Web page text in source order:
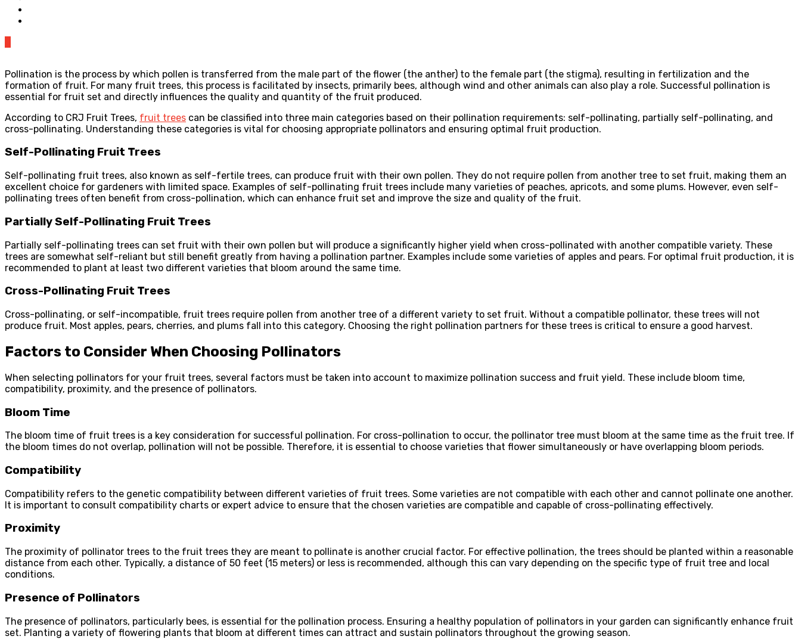
Pollination is the process by which pollen is transferred from the male part of the flower (the anther) to the female part (the stigma), resulting in fertilization and the
formation of fruit. For many fruit trees, this process is facilitated by insects, primarily bees, although wind and other animals can also play a role. Successful pollination is
essential for fruit set and directly influences the quality and quantity of the fruit produced.
According to CRJ Fruit Trees, fruit trees can be classified into three main categories based on their pollination requirements: self-pollinating, partially self-pollinating, and
cross-pollinating. Understanding these categories is vital for choosing appropriate pollinators and ensuring optimal fruit production.
Self-Pollinating Fruit Trees
Self-pollinating fruit trees, also known as self-fertile trees, can produce fruit with their own pollen. They do not require pollen from another tree to set fruit, making them an
excellent choice for gardeners with limited space. Examples of self-pollinating fruit trees include many varieties of peaches, apricots, and some plums. However, even self-
pollinating trees often benefit from cross-pollination, which can enhance fruit set and improve the size and quality of the fruit.
Partially Self-Pollinating Fruit Trees
Partially self-pollinating trees can set fruit with their own pollen but will produce a significantly higher yield when cross-pollinated with another compatible variety. These
trees are somewhat self-reliant but still benefit greatly from having a pollination partner. Examples include some varieties of apples and pears. For optimal fruit production, it is
recommended to plant at least two different varieties that bloom around the same time.
Cross-Pollinating Fruit Trees
Cross-pollinating, or self-incompatible, fruit trees require pollen from another tree of a different variety to set fruit. Without a compatible pollinator, these trees will not
produce fruit. Most apples, pears, cherries, and plums fall into this category. Choosing the right pollination partners for these trees is critical to ensure a good harvest.
Factors to Consider When Choosing Pollinators
When selecting pollinators for your fruit trees, several factors must be taken into account to maximize pollination success and fruit yield. These include bloom time,
compatibility, proximity, and the presence of pollinators.
Bloom Time
The bloom time of fruit trees is a key consideration for successful pollination. For cross-pollination to occur, the pollinator tree must bloom at the same time as the fruit tree. If
the bloom times do not overlap, pollination will not be possible. Therefore, it is essential to choose varieties that flower simultaneously or have overlapping bloom periods.
Compatibility
Compatibility refers to the genetic compatibility between different varieties of fruit trees. Some varieties are not compatible with each other and cannot pollinate one another.
It is important to consult compatibility charts or expert advice to ensure that the chosen varieties are compatible and capable of cross-pollinating effectively.
Proximity
The proximity of pollinator trees to the fruit trees they are meant to pollinate is another crucial factor. For effective pollination, the trees should be planted within a reasonable
distance from each other. Typically, a distance of 50 feet (15 meters) or less is recommended, although this can vary depending on the specific type of fruit tree and local
conditions.
Presence of Pollinators
The presence of pollinators, particularly bees, is essential for the pollination process. Ensuring a healthy population of pollinators in your garden can significantly enhance fruit
set. Planting a variety of flowering plants that bloom at different times can attract and sustain pollinators throughout the growing season.